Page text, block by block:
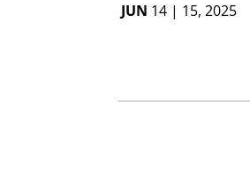
JUN 14 | 15, 2025